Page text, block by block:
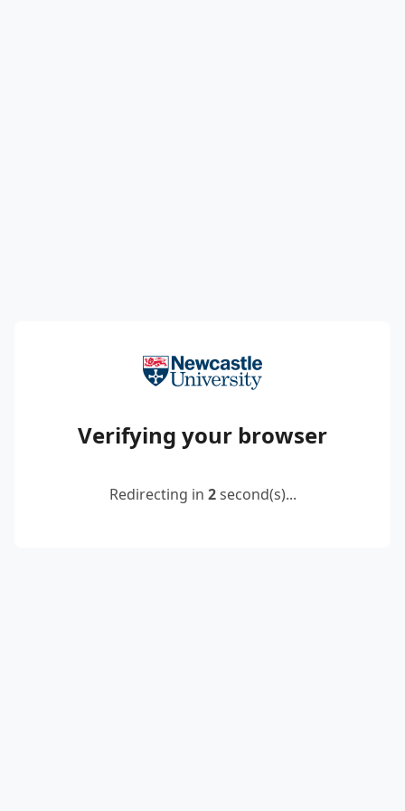
Verifying your browser
Redirecting in 2second(s)...